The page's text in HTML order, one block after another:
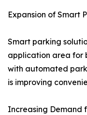
Expansion of Smart
Smart parking
application area for
with automated
is improving
Increasing Demand